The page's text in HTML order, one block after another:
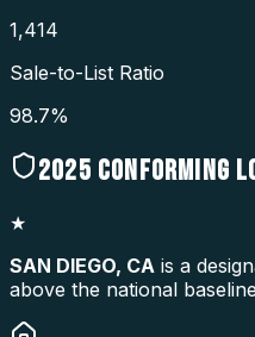
1,414
Sale-to-List Ratio
98.7%
2025 CONFORMING
★
SAN DIEGO, CA is a
above the national